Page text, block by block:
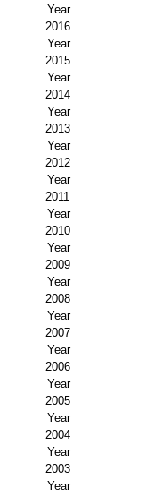
Leer revista ITEA
Directrices para
Políticas Editoriales
Propuesta Volumen
Sello Calidad FECYT
Premio Prensa Agraria
Buscador de Artículos
JORNADAS AIDA
Presentación Jornadas
Comunicaciones
Jornadas PAM 2026
Premio Jóvenes
Buscador de
Year
2016
Year
2015
Year
2014
Year
2013
Year
2012
Year
2011
Year
2010
Year
2009
Year
2008
Year
2007
Year
2006
Year
2005
Year
2004
Year
2003
Year